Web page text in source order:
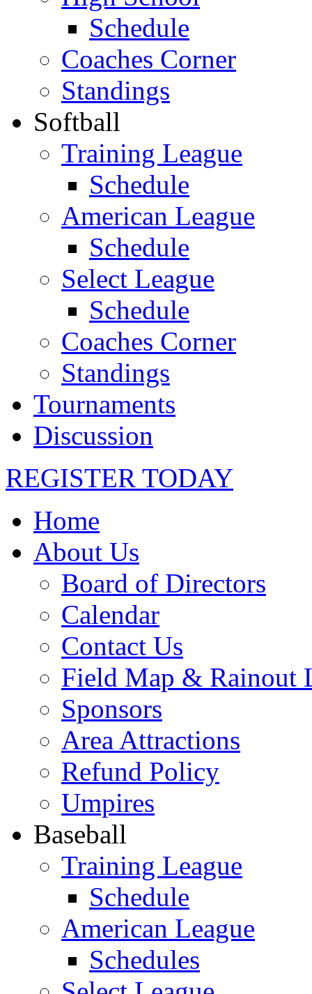
Schedule
Coaches Corner
Standings
Softball
Training League
Schedule
American League
Schedule
Select League
Schedule
Coaches Corner
Standings
Tournaments
Discussion
REGISTER TODAY
Home
About Us
Board of Directors
Calendar
Contact Us
Field Map & Rainout
Sponsors
Area Attractions
Refund Policy
Umpires
Baseball
Training League
Schedule
American League
Schedules